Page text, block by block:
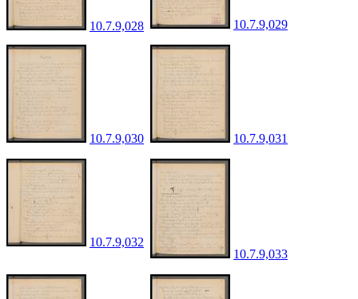
10.7.9,028 10.7.9,029
10.7.9,030 10.7.9,031
10.7.9,032
10.7.9,033